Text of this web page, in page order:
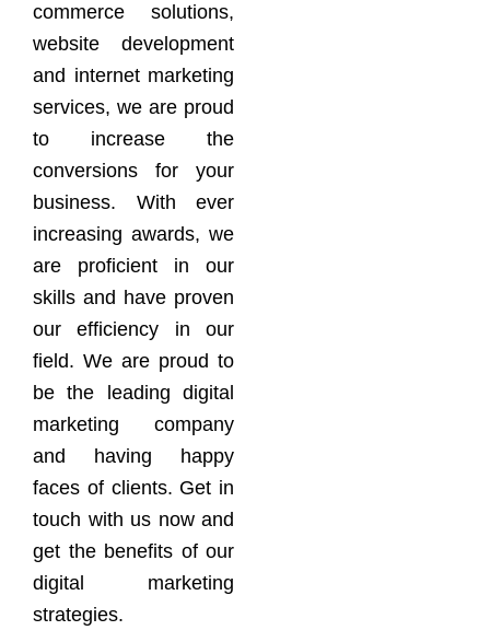
commerce solutions,
website development
and internet marketing
services, we are proud
to increase the
conversions for your
business. With ever
increasing awards, we
are proficient in our
skills and have proven
our efficiency in our
field. We are proud to
be the leading digital
marketing company
and having happy
faces of clients. Get in
touch with us now and
get the benefits of our
digital marketing
strategies.